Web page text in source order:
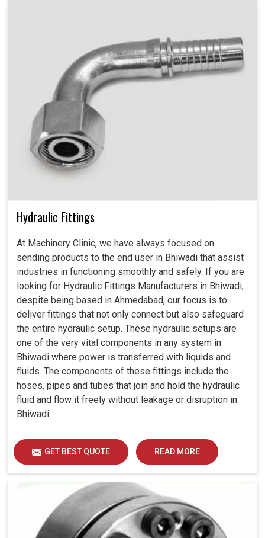
Hydraulic Fittings
At Machinery Clinic, we have always focused on
sending products to the end user in Bhiwadi that assist
industries in functioning smoothly and safely. If you are
looking for Hydraulic Fittings Manufacturers in Bhiwadi,
despite being based in Ahmedabad, our focus is to
deliver fittings that not only connect but also safeguard
the entire hydraulic setup. These hydraulic setups are
one of the very vital components in any system in
Bhiwadi where power is transferred with liquids and
fluids. The components of these fittings include the
hoses, pipes and tubes that join and hold the hydraulic
fluid and flow it freely without leakage or disruption in
Bhiwadi.
GET BEST QUOTE READ MORE